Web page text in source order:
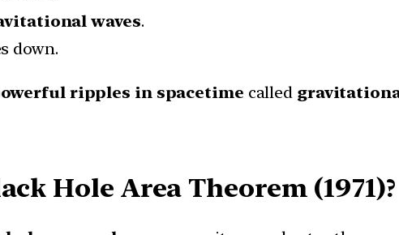
waves.
down.
ripples in spacetime called
Hole Area Theorem (1971)?